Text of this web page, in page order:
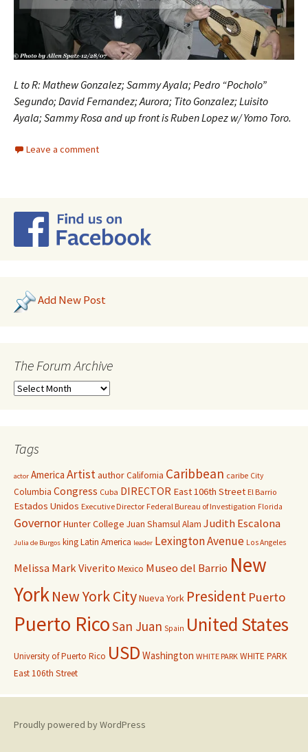
L to R: Mathew Gonzalez; Sammy Ayala; Pedro “Pocholo”
Segundo; David Fernandez; Aurora; Tito Gonzalez; Luisito
Ayala; Sammy Rosa and up front is Ruben Lopez w/ Yomo Toro.
Leave a comment
Add New Post
The Forum Archive
Tags
actor America ArtistauthorCalifornia Caribbean caribe City
Columbia Congress Cuba DIRECTOR East 106th Street El Barrio
Estados Unidos Executive Director Federal Bureau of Investigation Florida
GovernorHunter College Juan Shamsul Alam Judith Escalona
Julia de Burgos kingLatin America leader Lexington Avenue Los Angeles
Melissa Mark Viverito Mexico Museo del Barrio New
YorkNew York CityNueva York President Puerto
Puerto RicoSan Juan Spain United States
University of Puerto Rico USD Washington WHITE PARK WHITE PARK
East 106th Street
Proudly powered by WordPress